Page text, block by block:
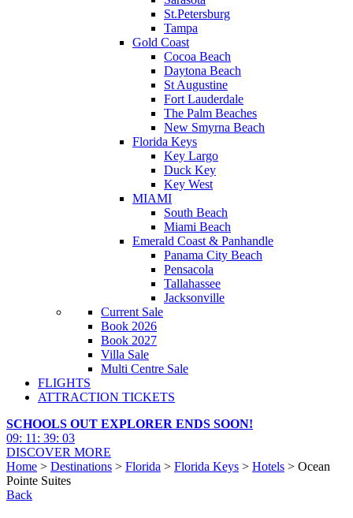
St.Petersburg
Tampa
Gold Coast
Cocoa Beach
Daytona Beach
St Augustine
Fort Lauderdale
The Palm Beaches
New Smyrna Beach
Florida Keys
Key Largo
Duck Key
Key West
MIAMI
South Beach
Miami Beach
Emerald Coast & Panhandle
Panama City Beach
Pensacola
Tallahassee
Jacksonville
Current Sale
Book 2026
Book 2027
Villa Sale
Multi Centre Sale
FLIGHTS
ATTRACTION TICKETS
SCHOOLS OUT EXPLORER ENDS SOON!
09: 11 : 39: 02
DISCOVER MORE
Home > Destinations > Florida > Florida Keys > Hotels > Ocean
Pointe Suites
Back